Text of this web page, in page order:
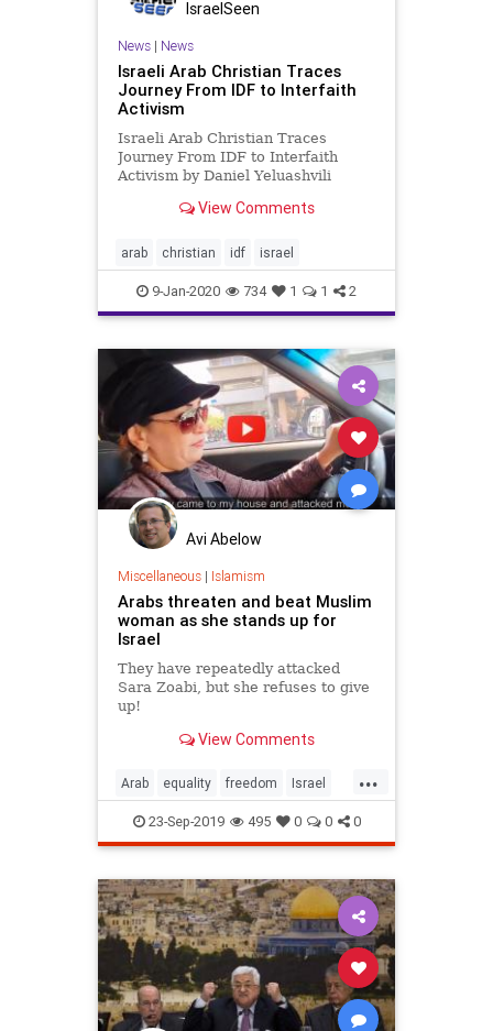
IsraelSeen
News| News
Israeli Arab Christian Traces
Journey From IDF to Interfaith
Activism
Israeli Arab Christian Traces
Journey From IDF to Interfaith
Activism by Daniel Yeluashvili
Francisco State University was
is seldom expected. His name is
Yoseph Haddad and he is a socia
View Comments
arab christian idf israel
9-Jan-2020 734 1 1 2
Avi Abelow
Miscellaneous| Islamism
Arabs threaten and beat Muslim
woman as she stands up for
Israel
They have repeatedly attacked
Sara Zoabi, but she refuses to give
up!
View Comments
...
Arab equality freedom Israel
Muslims
23-Sep-2019 495 0 0 0